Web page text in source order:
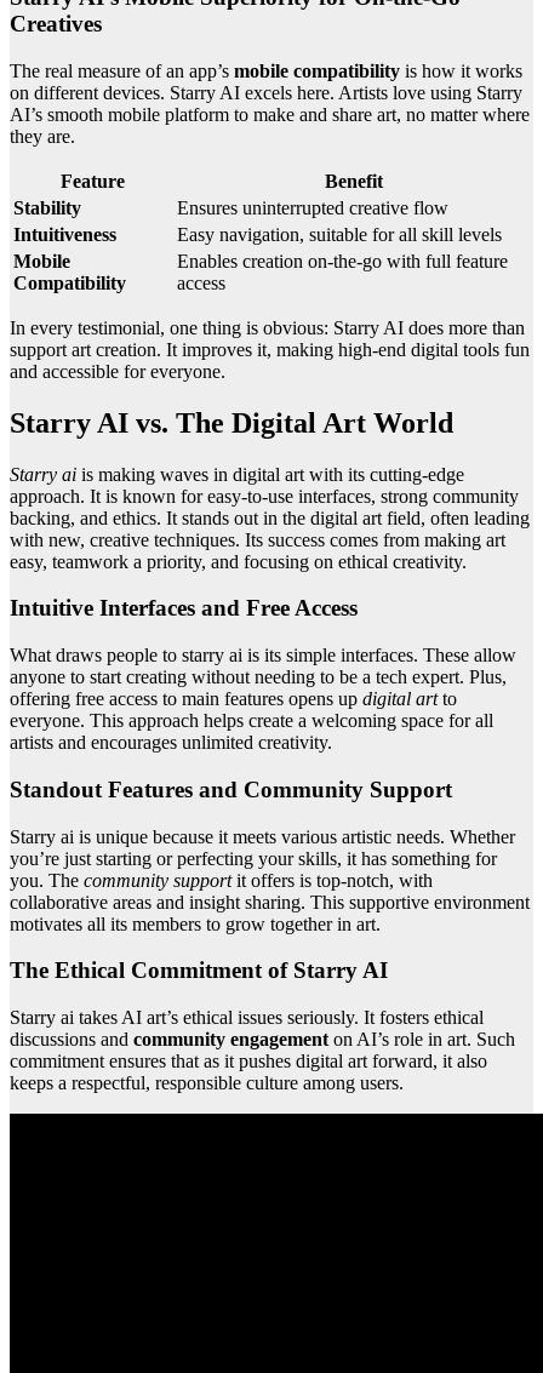
Creatives
The real measure of an app’s mobile compatibility is how it works
on different devices. Starry AI excels here. Artists love using Starry
AI’s smooth mobile platform to make and share art, no matter where
they are.
Feature
Benefit
Stability
Ensures uninterrupted creative flow
Intuitiveness
Easy navigation, suitable for all skill levels
Mobile
Compatibility
Enables creation on-the-go with full feature
access
In every testimonial, one thing is obvious: Starry AI does more than
support art creation. It improves it, making high-end digital tools fun
and accessible for everyone.
Starry AI vs. The Digital Art World
Starry ai is making waves in digital art with its cutting-edge
approach. It is known for easy-to-use interfaces, strong community
backing, and ethics. It stands out in the digital art field, often leading
with new, creative techniques. Its success comes from making art
easy, teamwork a priority, and focusing on ethical creativity.
Intuitive Interfaces and Free Access
What draws people to starry ai is its simple interfaces. These allow
anyone to start creating without needing to be a tech expert. Plus,
offering free access to main features opens up digital artto
everyone. This approach helps create a welcoming space for all
artists and encourages unlimited creativity.
Standout Features and Community Support
Starry ai is unique because it meets various artistic needs. Whether
you’re just starting or perfecting your skills, it has something for
you. The community supportit offers is top-notch, with
collaborative areas and insight sharing. This supportive environment
motivates all its members to grow together in art.
The Ethical Commitment of Starry AI
Starry ai takes AI art’s ethical issues seriously. It fosters ethical
discussions and community engagement on AI’s role in art. Such
commitment ensures that as it pushes digital art forward, it also
keeps a respectful, responsible culture among users.